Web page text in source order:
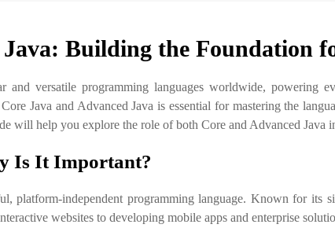
Building the Foundation
and versatile programming languages worldwide, powering
Java and Advanced Java is essential for mastering the
will help you explore the role of both Core and Advanced Java
Is It Important?
platform-independent programming language. Known for
websites to developing mobile apps and enterprise